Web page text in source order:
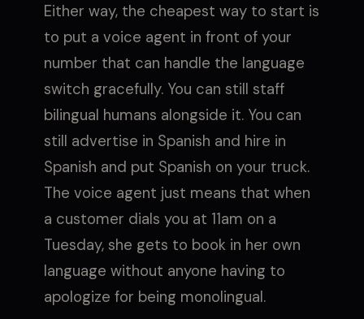
Either way, the cheapest way to start is
to put a voice agent in front of your
number that can handle the language
switch gracefully. You can still staff
bilingual humans alongside it. You can
still advertise in Spanish and hire in
Spanish and put Spanish on your truck.
The voice agent just means that when
a customer dials you at 11am on a
Tuesday, she gets to book in her own
language without anyone having to
apologize for being monolingual.